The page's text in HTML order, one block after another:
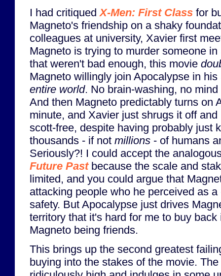
I had critiqued X-Men: First Class for
Magneto's friendship on a shaky
colleagues at university, Xavier first
Magneto is trying to murder someone
that weren't bad enough, this movie
Magneto willingly join Apocalypse in
entire world. No brain-washing, no
And then Magneto predictably turns on
minute, and Xavier just shrugs it off
scott-free, despite having probably just
thousands - if not millions - of humans
Seriously?! I could accept the
Future Pastbecause the scale and
limited, and you could argue that
attacking people who he perceived as
safety. But Apocalypse just drives
territory that it's hard for me to buy
Magneto being friends.
This brings up the second greatest
buying into the stakes of the movie.